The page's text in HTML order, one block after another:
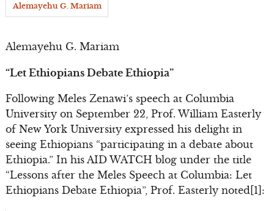
Alemayehu G. Mariam
Alemayehu G. Mariam
“Let Ethiopians Debate Ethiopia”
Following Meles Zenawi’s speech at Columbia
University on September 22, Prof. William Easterly
of New York University expressed his delight in
seeing Ethiopians “participating in a debate about
Ethiopia.” In his AID WATCH blog under the title
“Lessons after the Meles Speech at Columbia: Let
Ethiopians Debate Ethiopia”, Prof. Easterly noted[1]: